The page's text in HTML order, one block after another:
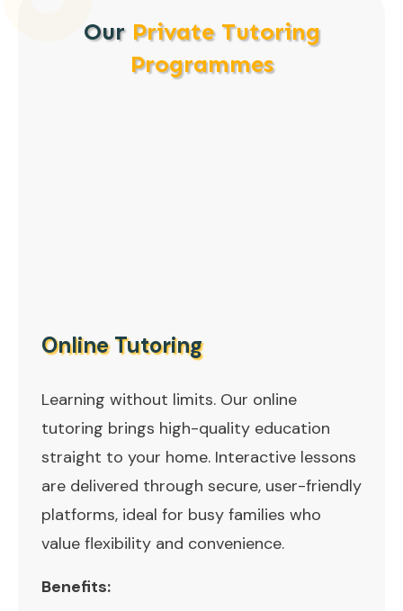
Our Private Tutoring
Programmes
Online Tutoring
Learning without limits. Our online
tutoring brings high-quality education
straight to your home. Interactive lessons
are delivered through secure, user-friendly
platforms, ideal for busy families who
value flexibility and convenience.
Benefits: